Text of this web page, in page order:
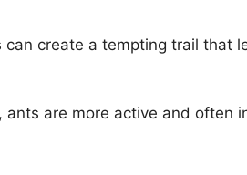
can create a tempting trail that
are more active and often